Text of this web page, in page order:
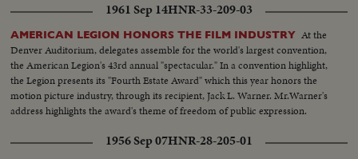
1961 Sep 14HNR-33-209-03
AMERICAN LEGION HONORS THE FILM INDUSTRY At the
Denver Auditorium, delegates assemble for the world's largest convention,
the American Legion's 43rd annual "spectacular." In a convention highlight,
the Legion presents its "Fourth Estate Award" which this year honors the
motion picture industry, through its recipient, Jack L. Warner. Mr.Warner's
address highlights the award's theme of freedom of public expression.
1956 Sep 07HNR-28-205-01